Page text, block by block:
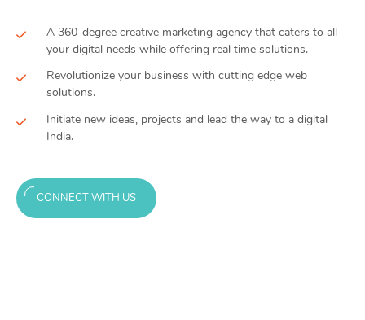
A 360-degree creative marketing agency that caters to all
your digital needs while offering real time solutions.
Revolutionize your business with cutting edge web
solutions.
Initiate new ideas, projects and lead the way to a digital
India.
CONNECT WITH US